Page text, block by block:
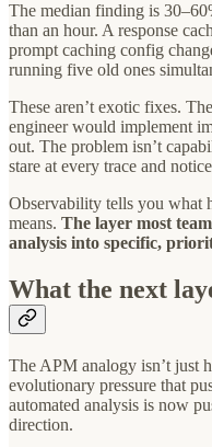
The median finding is
than an hour. A response
prompt caching config
running five old ones
These aren’t exotic fixes.
engineer would implement
out. The problem isn’t
stare at every trace and
Observability tells you what
means. The layer most
analysis into specific,
What the next
The APM analogy isn’t just
evolutionary pressure that
automated analysis is now
direction.